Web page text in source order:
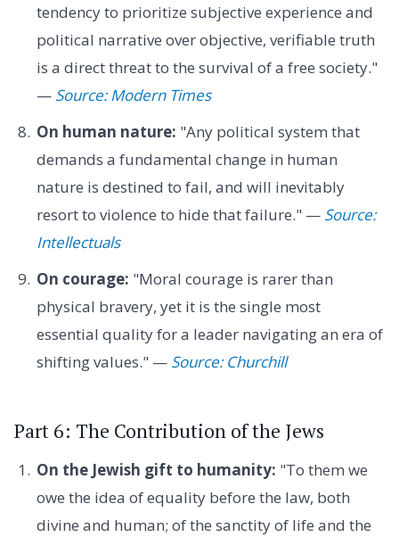
tendency to prioritize subjective experience and
political narrative over objective, verifiable truth
is a direct threat to the survival of a free society."
— Source: Modern Times
On human nature: "Any political system that
demands a fundamental change in human
nature is destined to fail, and will inevitably
resort to violence to hide that failure." — Source:
Intellectuals
On courage: "Moral courage is rarer than
physical bravery, yet it is the single most
essential quality for a leader navigating an era of
shifting values." — Source: Churchill
Part 6: The Contribution of the Jews
On the Jewish gift to humanity: "To them we
owe the idea of equality before the law, both
divine and human; of the sanctity of life and the